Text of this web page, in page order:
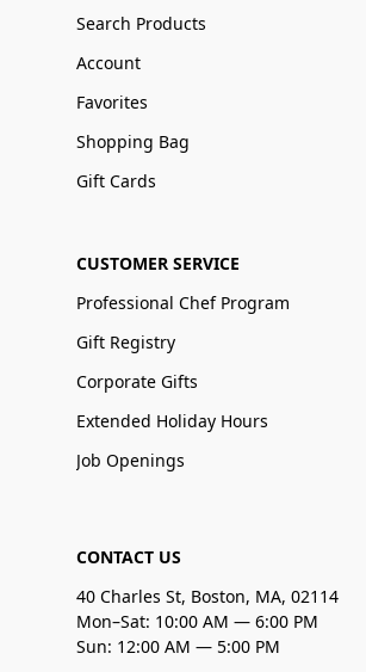
Search Products
Account
Favorites
Shopping Bag
Gift Cards
CUSTOMER SERVICE
Professional Chef Program
Gift Registry
Corporate Gifts
Extended Holiday Hours
Job Openings
CONTACT US
40 Charles St, Boston, MA, 02114
Mon–Sat: 10:00 AM — 6:00 PM
Sun: 12:00 AM — 5:00 PM